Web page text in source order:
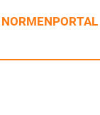
NORMENPORTAL